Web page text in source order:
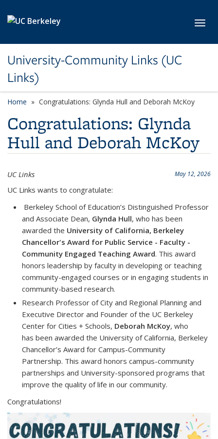
University-Community Links (UC
Links)
Home Congratulations: Glynda Hull and Deborah McKoy
Congratulations: Glynda
Hull and Deborah McKoy
May 12, 2026
UC Links
UC Links wants to congratulate:
Berkeley School of Education’s Distinguished Professor
and Associate Dean, Glynda Hull, who has been
awarded the University of California, Berkeley
Chancellor's Award for Public Service - Faculty -
Community Engaged Teaching Award. This award
honors leadership by faculty in developing or teaching
community-engaged courses or in engaging students in
community-based research.
Research Professor of City and Regional Planning and
Executive Director and Founder of the UC Berkeley
Center for Cities + Schools, Deborah McKoy, who
has been awarded the University of California, Berkeley
Chancellor’s Award for Campus-Community
Partnership. This award honors campus-community
partnerships and University-sponsored programs that
improve the quality of life in our community.
Congratulations!